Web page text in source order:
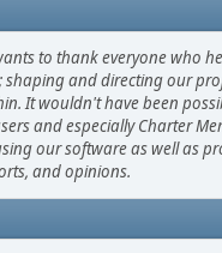
to thank everyone who
shaping and directing our
It wouldn't have been
and especially Charter
our software as well as
and opinions.